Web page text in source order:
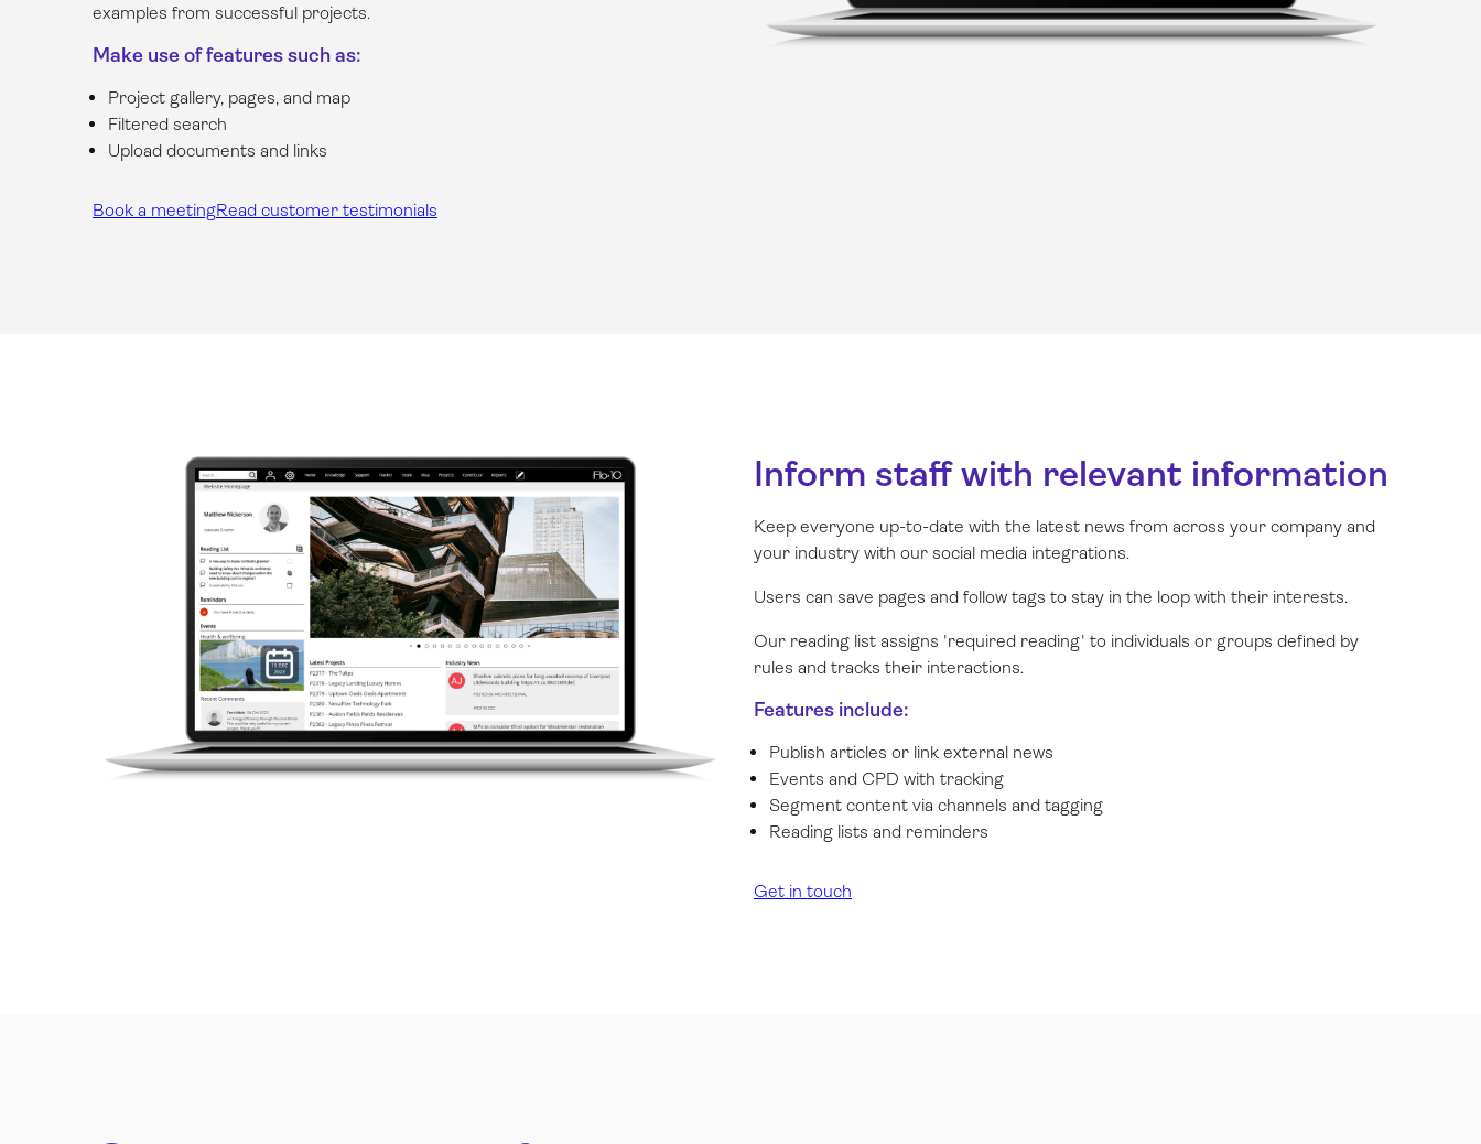
examples from successful projects.
Make use of features such as:
Project gallery, pages, and map
Filtered search
Upload documents and links
Book a meetingRead customer testimonials
Inform staff with relevant information
Keep everyone up-to-date with the latest news from across your company and
your industry with our social media integrations.
Users can save pages and follow tags to stay in the loop with their interests.
Our reading list assigns 'required reading' to individuals or groups defined by
rules and tracks their interactions.
Features include:
Publish articles or link external news
Events and CPD with tracking
Segment content via channels and tagging
Reading lists and reminders
Get in touch